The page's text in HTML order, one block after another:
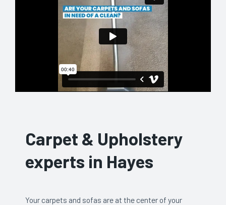
Carpet & Upholstery
experts in Hayes
Your carpets and sofas are at the center of your